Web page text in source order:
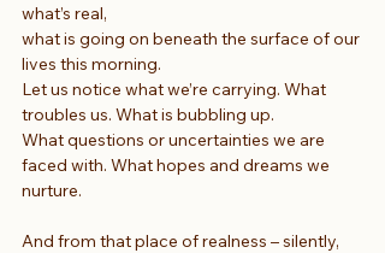
what’s real,
what is going on beneath the surface of our
lives this morning.
Let us notice what we’re carrying. What
troubles us. What is bubbling up.
What questions or uncertainties we are
faced with. What hopes and dreams we
nurture.
And from that place of realness – silently,